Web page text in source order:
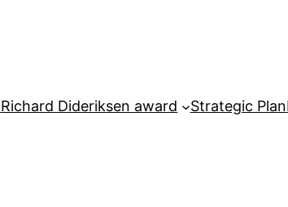
Richard Dideriksen award Strategic Plan